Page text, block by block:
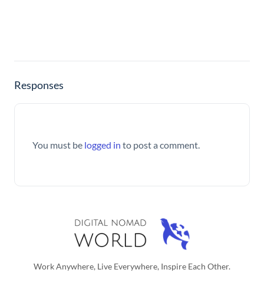
Responses
You must be logged in to post a comment.
Work Anywhere, Live Everywhere, Inspire Each Other.